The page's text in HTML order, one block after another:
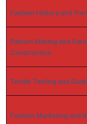
Fashion History and
Pattern Making and
Construction
Textile Testing and
Fashion Marketing and